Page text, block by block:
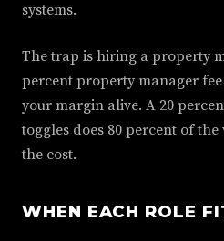
systems.
The trap is hiring a property
percent property manager
your margin alive. A 20
toggles does 80 percent of
the cost.
WHEN EACH ROLE